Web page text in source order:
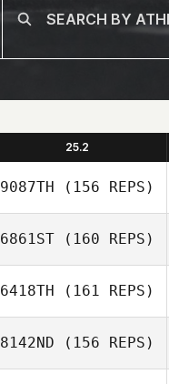
25.2
9087TH (156 REPS)
6861ST (160 REPS)
6418TH (161 REPS)
8142ND (156 REPS)